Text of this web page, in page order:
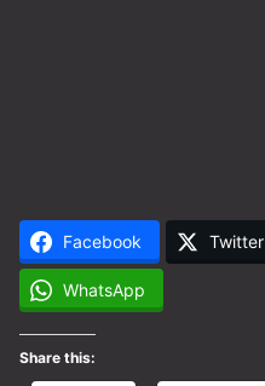
Facebook Twitter
WhatsApp
Share this: